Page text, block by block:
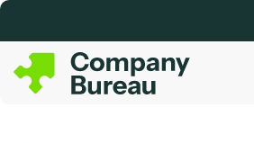
Skip
content